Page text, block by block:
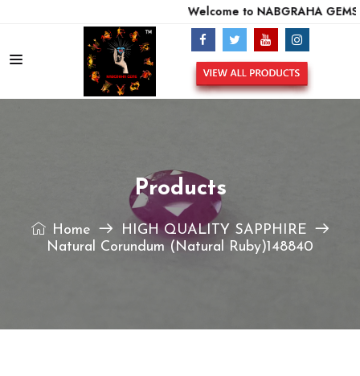
Welcome to NABGRAHA GEMS -
Products
Home
HIGH QUALITY SAPPHIRE
Natural Corundum (Natural Ruby)148840